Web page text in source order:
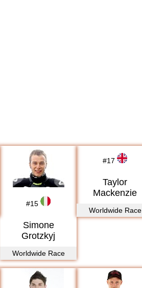
#15
Simone
Grotzkyj
Worldwide Race
#17
Taylor
Mackenzie
Worldwide Race